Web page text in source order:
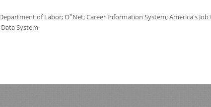
of Labor; O*Net; Career Information System; America's
System